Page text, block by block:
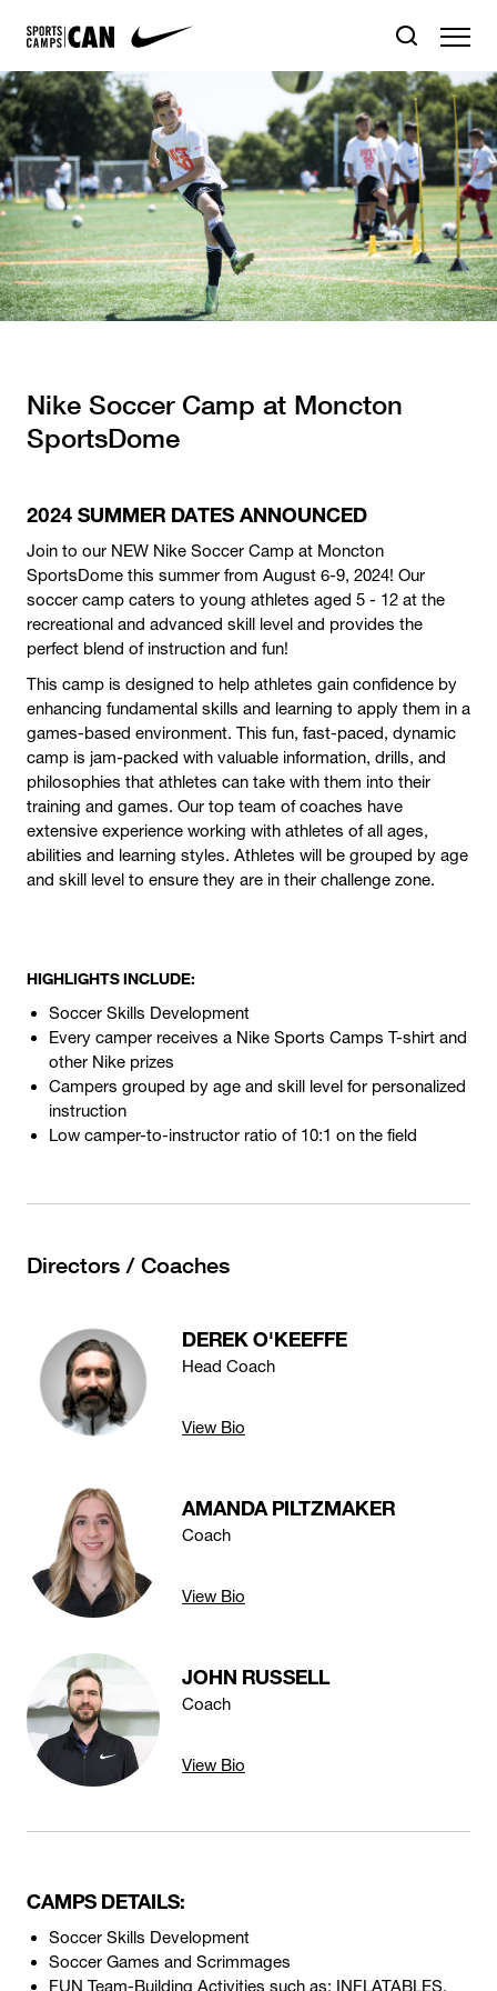
Nike Soccer Camp at Moncton
SportsDome
2024 SUMMER DATES ANNOUNCED
Join to our NEW Nike Soccer Camp at Moncton
SportsDome this summer from August 6-9, 2024! Our
soccer camp caters to young athletes aged 5 - 12 at the
recreational and advanced skill level and provides the
perfect blend of instruction and fun!
This camp is designed to help athletes gain confidence by
enhancing fundamental skills and learning to apply them in a
games-based environment. This fun, fast-paced, dynamic
camp is jam-packed with valuable information, drills, and
philosophies that athletes can take with them into their
training and games. Our top team of coaches have
extensive experience working with athletes of all ages,
abilities and learning styles. Athletes will be grouped by age
and skill level to ensure they are in their challenge zone.
HIGHLIGHTS INCLUDE:
Soccer Skills Development
Every camper receives a Nike Sports Camps T-shirt and
other Nike prizes
Campers grouped by age and skill level for personalized
instruction
Low camper-to-instructor ratio of 10:1 on the field
Directors / Coaches
DEREK O'KEEFFE
Head Coach
View Bio
AMANDA PILTZMAKER
Coach
View Bio
JOHN RUSSELL
Coach
View Bio
CAMPS DETAILS:
Soccer Skills Development
Soccer Games and Scrimmages
FUN Team-Building Activities such as: INFLATABLES,